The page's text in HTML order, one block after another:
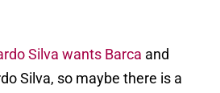
Silva wants Barca and
Silva, so maybe there is a